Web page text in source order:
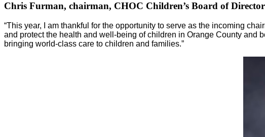
Chris Furman, chairman, CHOC Children’s Board of
“This year, I am thankful for the opportunity to serve as the incoming
and protect the health and well-being of children in Orange County and
bringing world-class care to children and families.”